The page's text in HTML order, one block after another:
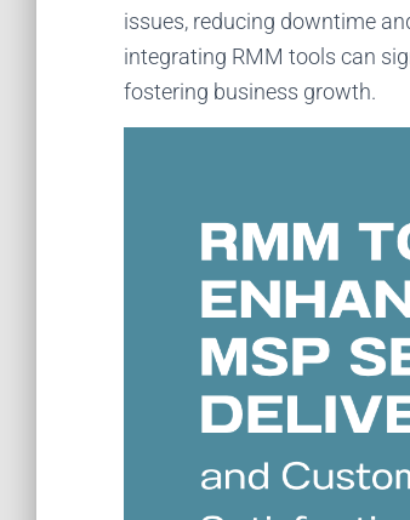
issues, reducing downtime
integrating RMM tools can
fostering business growth.